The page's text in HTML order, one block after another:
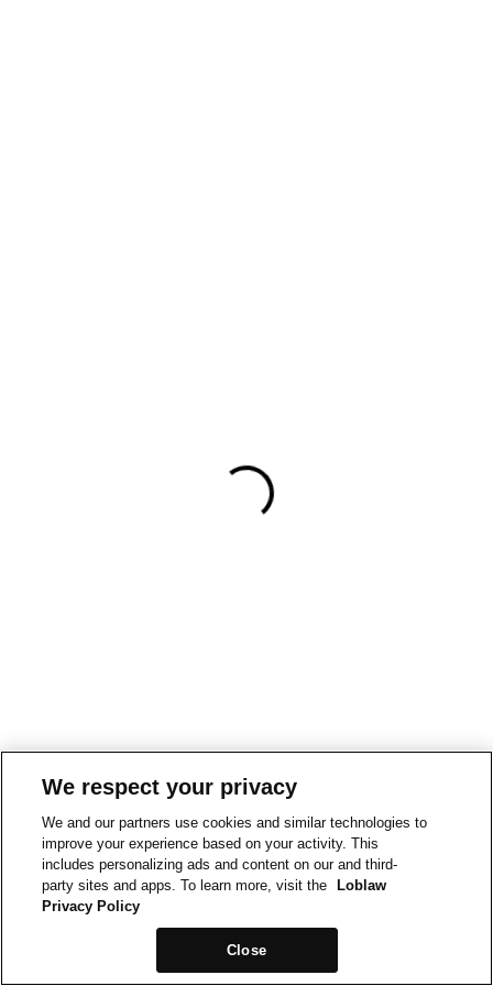
We respect your privacy
We and our partners use cookies and similar technologies to
improve your experience based on your activity. This
includes personalizing ads and content on our and third-
party sites and apps. To learn more, visit the
Loblaw
Privacy Policy
Close